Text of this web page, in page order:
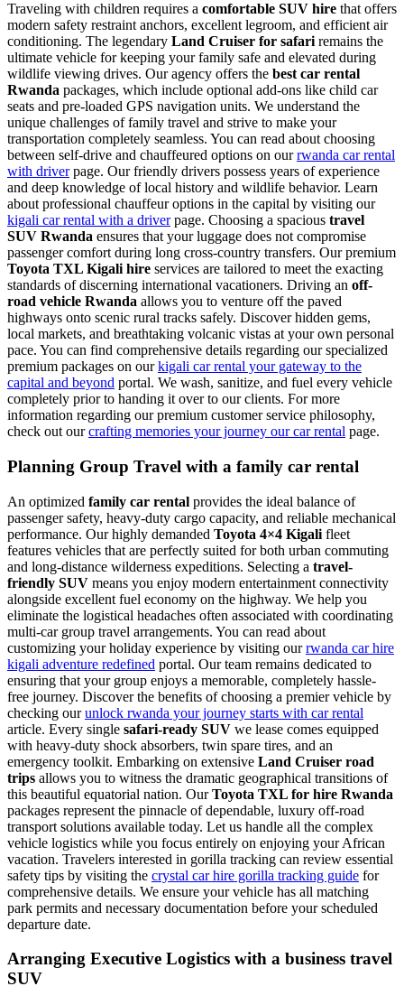
Traveling with children requires a comfortable SUV hire that offers
modern safety restraint anchors, excellent legroom, and efficient air
conditioning. The legendary Land Cruiser for safari remains the
ultimate vehicle for keeping your family safe and elevated during
wildlife viewing drives. Our agency offers the best car rental
Rwanda packages, which include optional add-ons like child car
seats and pre-loaded GPS navigation units. We understand the
unique challenges of family travel and strive to make your
transportation completely seamless. You can read about choosing
between self-drive and chauffeured options on ourrwanda car rental
with driverpage. Our friendly drivers possess years of experience
and deep knowledge of local history and wildlife behavior. Learn
about professional chauffeur options in the capital by visiting our
kigali car rental with a driverpage. Choosing a spacious travel
SUV Rwanda ensures that your luggage does not compromise
passenger comfort during long cross-country transfers. Our premium
Toyota TXL Kigali hire services are tailored to meet the exacting
standards of discerning international vacationers. Driving an off-
road vehicle Rwanda allows you to venture off the paved
highways onto scenic rural tracks safely. Discover hidden gems,
local markets, and breathtaking volcanic vistas at your own personal
pace. You can find comprehensive details regarding our specialized
premium packages on ourkigali car rental your gateway to the
capital and beyond portal. We wash, sanitize, and fuel every vehicle
completely prior to handing it over to our clients. For more
information regarding our premium customer service philosophy,
check out ourcrafting memories your journey our car rental page.
Planning Group Travel with a family car rental
An optimized family car rental provides the ideal balance of
passenger safety, heavy-duty cargo capacity, and reliable mechanical
performance. Our highly demanded Toyota 4×4 Kigali fleet
features vehicles that are perfectly suited for both urban commuting
and long-distance wilderness expeditions. Selecting a travel-
friendly SUV means you enjoy modern entertainment connectivity
alongside excellent fuel economy on the highway. We help you
eliminate the logistical headaches often associated with coordinating
multi-car group travel arrangements. You can read about
customizing your holiday experience by visiting ourrwanda car hire
kigali adventure redefined portal. Our team remains dedicated to
ensuring that your group enjoys a memorable, completely hassle-
free journey. Discover the benefits of choosing a premier vehicle by
checking ourunlock rwanda your journey starts with car rental
article. Every single safari-ready SUV we lease comes equipped
with heavy-duty shock absorbers, twin spare tires, and an
emergency toolkit. Embarking on extensive Land Cruiser road
trips allows you to witness the dramatic geographical transitions of
this beautiful equatorial nation. OurToyota TXL for hire Rwanda
packages represent the pinnacle of dependable, luxury off-road
transport solutions available today. Let us handle all the complex
vehicle logistics while you focus entirely on enjoying your African
vacation. Travelers interested in gorilla tracking can review essential
safety tips by visiting the crystal car hire gorilla tracking guide for
comprehensive details. We ensure your vehicle has all matching
park permits and necessary documentation before your scheduled
departure date.
Arranging Executive Logistics with a business travel
SUV